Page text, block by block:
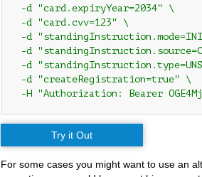
-d "card.expiryYear=2034" \
-d "card.cvv=123" \
-d
-d
-d
-d "createRegistration=true" \
-H "Authorization: Bearer
Try it Out
For some cases you might want to use an